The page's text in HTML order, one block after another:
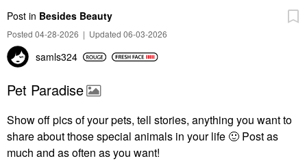
Post in Besides Beauty
Posted 04-28-2026 | Updated 06-03-2026
samls324
Pet Paradise
Show off pics of your pets, tell stories, anything you want to
share about those special animals in your life 🙂 Post as
much and as often as you want!